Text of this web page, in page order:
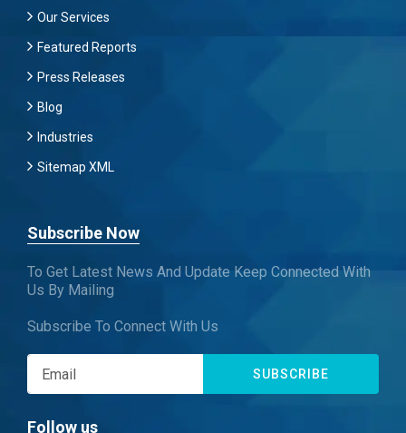
Our Services
Featured Reports
Press Releases
Blog
Industries
Sitemap XML
Subscribe Now
To Get Latest News And Update Keep Connected With
Us By Mailing
Subscribe To Connect With Us
SUBSCRIBE
Follow us